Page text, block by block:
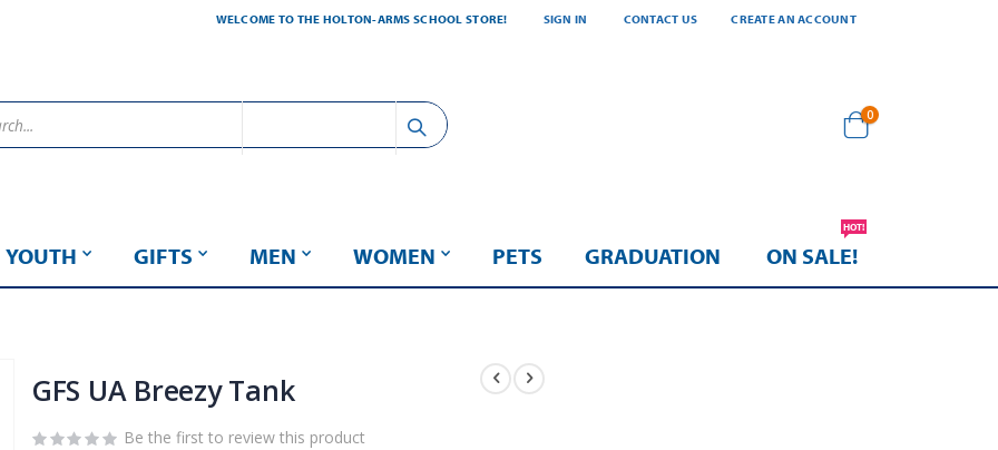
WELCOME TO THE HOLTON-ARMS SCHOOL STORE! SIGN IN CONTACT US CREATE AN ACCOUNT
Cart
0items
YOUTH GIFTS MEN WOMEN PETS GRADUATION ON SALE!
HOT!
GFS UA Breezy Tank
Be the first to review this product